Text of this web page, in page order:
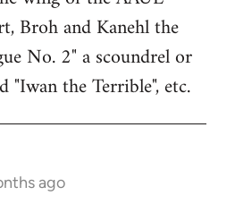
Broh and Kanehl the
No. 2" a scoundrel or
"Iwan the Terrible", etc.
ago